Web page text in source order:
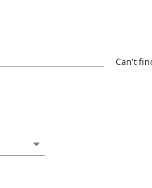
Can't
arrow_drop_down